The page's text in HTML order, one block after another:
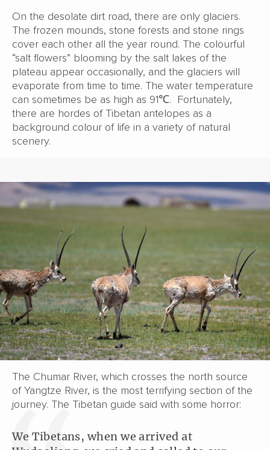
On the desolate dirt road, there are only glaciers.
The frozen mounds, stone forests and stone rings
cover each other all the year round. The colourful
“salt flowers” blooming by the salt lakes of the
plateau appear occasionally, and the glaciers will
evaporate from time to time. The water temperature
can sometimes be as high as 91℃. Fortunately,
there are hordes of Tibetan antelopes as a
background colour of life in a variety of natural
scenery.
The Chumar River, which crosses the north source
of Yangtze River, is the most terrifying section of the
journey. The Tibetan guide said with some horror:
We Tibetans, when we arrived at